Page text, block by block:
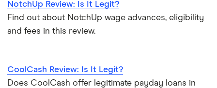
AISH loans
Saskatchewan
NotchUp Review: Is It Legit?
Find out about NotchUp wage advances, eligibility
and fees in this review.
CoolCash Review: Is It Legit?
Does CoolCash offer legitimate payday loans in